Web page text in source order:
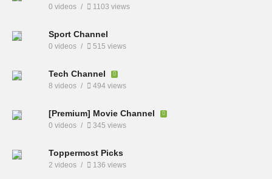
0 videos 1103 views
Sport Channel
0 videos 515 views
Tech Channel
8 videos 494 views
[Premium] Movie Channel
0 videos 345 views
Toppermost Picks
2 videos 136 views